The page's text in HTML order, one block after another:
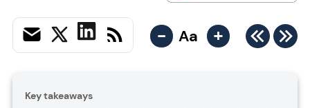
- Aa +
Key takeaways